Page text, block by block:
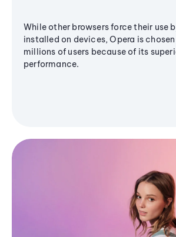
While other browsers force their use
installed on devices, Opera is
millions of users because of its
performance.